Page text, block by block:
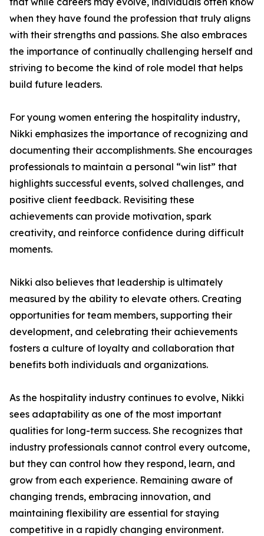
when they have found the profession that truly aligns
with their strengths and passions. She also embraces
the importance of continually challenging herself and
striving to become the kind of role model that helps
build future leaders.
For young women entering the hospitality industry,
Nikki emphasizes the importance of recognizing and
documenting their accomplishments. She encourages
professionals to maintain a personal “win list” that
highlights successful events, solved challenges, and
positive client feedback. Revisiting these
achievements can provide motivation, spark
creativity, and reinforce confidence during difficult
moments.
Nikki also believes that leadership is ultimately
measured by the ability to elevate others. Creating
opportunities for team members, supporting their
development, and celebrating their achievements
fosters a culture of loyalty and collaboration that
benefits both individuals and organizations.
As the hospitality industry continues to evolve, Nikki
sees adaptability as one of the most important
qualities for long-term success. She recognizes that
industry professionals cannot control every outcome,
but they can control how they respond, learn, and
grow from each experience. Remaining aware of
changing trends, embracing innovation, and
maintaining flexibility are essential for staying
competitive in a rapidly changing environment.